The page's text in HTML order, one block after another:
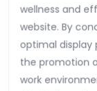
wellness and
website. By
optimal display
the promotion
work